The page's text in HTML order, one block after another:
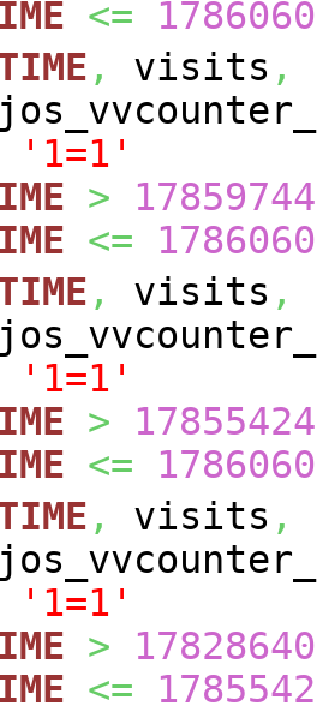
<=
, visits ,
'1=1'
>
<=
, visits ,
'1=1'
>
<=
, visits ,
'1=1'
>
<=